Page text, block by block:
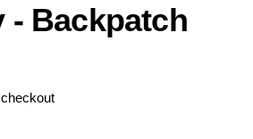
- Backpatch